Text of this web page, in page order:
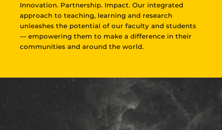
Innovation. Partnership. Impact. Our integrated
approach to teaching, learning and research
unleashes the potential of our faculty and students
— empowering them to make a difference in their
communities and around the world.